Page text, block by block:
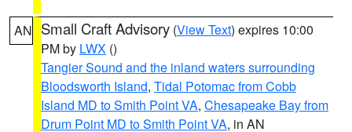
AN Small Craft Advisory (View Text) expires 10:00
PM by LWX ()
Tangier Sound and the inland waters surrounding
Bloodsworth Island, Tidal Potomac from Cobb
Island MD to Smith Point VA, Chesapeake Bay from
Drum Point MD to Smith Point VA, in AN